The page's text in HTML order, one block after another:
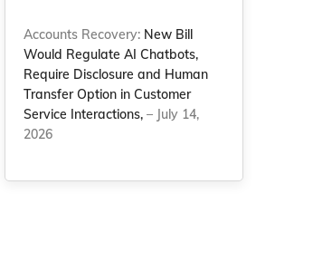
Accounts Recovery: New Bill
Would Regulate AI Chatbots,
Require Disclosure and Human
Transfer Option in Customer
Service Interactions, – July 14,
2026